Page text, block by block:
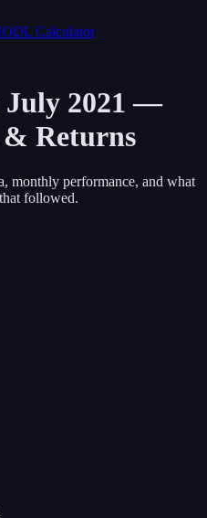
Calculator
July 2021 —
Returns
monthly performance, and what
followed.